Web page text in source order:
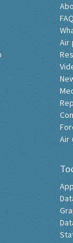
FAQ
Air
Air